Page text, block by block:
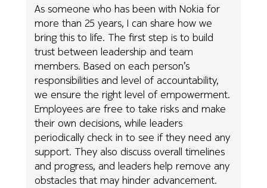
As someone who has been with Nokia for
more than 25 years, I can share how we
bring this to life. The first step is to build
trust between leadership and team
members. Based on each person’s
responsibilities and level of accountability,
we ensure the right level of empowerment.
Employees are free to take risks and make
their own decisions, while leaders
periodically check in to see if they need any
support. They also discuss overall timelines
and progress, and leaders help remove any
obstacles that may hinder advancement.